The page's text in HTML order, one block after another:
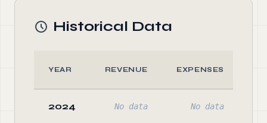
Historical Data
YEAR REVENUE EXPENSES
2024 No data No data